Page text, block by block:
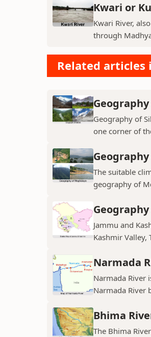
Kwari or
Kwari River,
through
Related articles
Geography of
one corner of
The suitable
geography of
Jammu and
Kashmir Valley,
Narmada
Narmada River
Narmada River
Bhima
The Bhima